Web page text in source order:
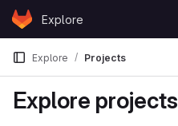
Skip to content
GitLabExplore
Explore Projects
Explore projects